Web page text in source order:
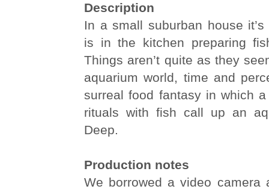
Description
In a small suburban house
is in the kitchen preparing
Things aren’t quite as they
aquarium world, time and
surreal food fantasy in which
rituals with fish call up an
Deep.
Production notes
We borrowed a video camera